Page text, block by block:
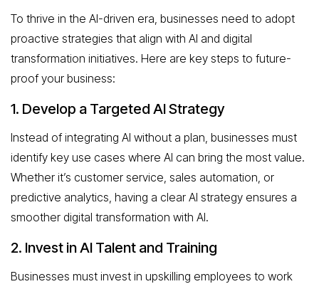
To thrive in the AI-driven era, businesses need to adopt
proactive strategies that align with AI and digital
transformation initiatives. Here are key steps to future-
proof your business:
1. Develop a Targeted AI Strategy
Instead of integrating AI without a plan, businesses must
identify key use cases where AI can bring the most value.
Whether it’s customer service, sales automation, or
predictive analytics, having a clear AI strategy ensures a
smoother digital transformation with AI.
2. Invest in AI Talent and Training
Businesses must invest in upskilling employees to work